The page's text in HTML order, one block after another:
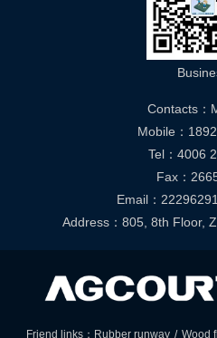
Contacts：
Mobile：
Tel：4006
Fax：
Email：
Address：805, 8th Floor,
Friend links： Rubber runway / Wood